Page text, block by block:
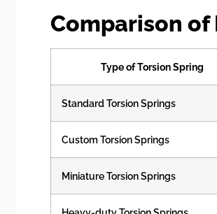
Comparison of
Type of Torsion Spring
Standard Torsion Springs
Custom Torsion Springs
Miniature Torsion Springs